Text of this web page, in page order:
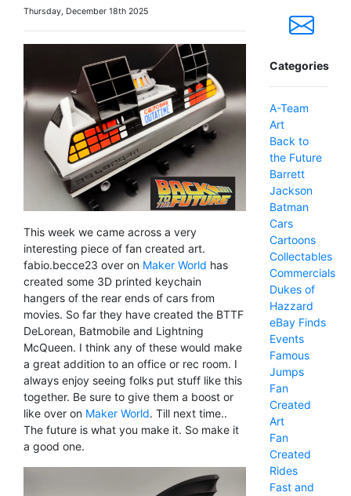
Thursday, December 18th 2025
This week we came across a very
interesting piece of fan created art.
fabio.becce23 over on Maker World has
created some 3D printed keychain
hangers of the rear ends of cars from
movies. So far they have created the BTTF
DeLorean, Batmobile and Lightning
McQueen. I think any of these would make
a great addition to an office or rec room. I
always enjoy seeing folks put stuff like this
together. Be sure to give them a boost or
like over on Maker World. Till next time..
The future is what you make it. So make it
a good one.
Categories
A-Team
Art
Back to
the Future
Barrett
Jackson
Batman
Cars
Cartoons
Collectables
Commercials
Dukes of
Hazzard
eBay Finds
Events
Famous
Jumps
Fan
Created
Art
Fan
Created
Rides
Fast and